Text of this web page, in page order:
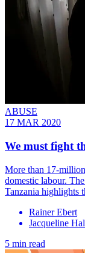
ABUSE
17 MAR 2020
We must fight
More than 17-
domestic labour.
Tanzania highlights
Rainer Ebert
Jacqueline
5 min read